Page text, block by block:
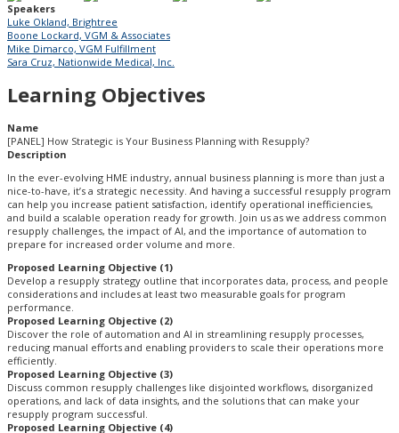
Speakers
Luke Okland, Brightree
Boone Lockard, VGM & Associates
Mike Dimarco, VGM Fulfillment
Sara Cruz, Nationwide Medical, Inc.
Learning Objectives
Name
[PANEL] How Strategic is Your Business Planning with Resupply?
Description
In the ever-evolving HME industry, annual business planning is more than just a
nice-to-have, it’s a strategic necessity. And having a successful resupply program
can help you increase patient satisfaction, identify operational inefficiencies,
and build a scalable operation ready for growth. Join us as we address common
resupply challenges, the impact of AI, and the importance of automation to
prepare for increased order volume and more.
Proposed Learning Objective (1)
Develop a resupply strategy outline that incorporates data, process, and people
considerations and includes at least two measurable goals for program
performance.
Proposed Learning Objective (2)
Discover the role of automation and AI in streamlining resupply processes,
reducing manual efforts and enabling providers to scale their operations more
efficiently.
Proposed Learning Objective (3)
Discuss common resupply challenges like disjointed workflows, disorganized
operations, and lack of data insights, and the solutions that can make your
resupply program successful.
Proposed Learning Objective (4)